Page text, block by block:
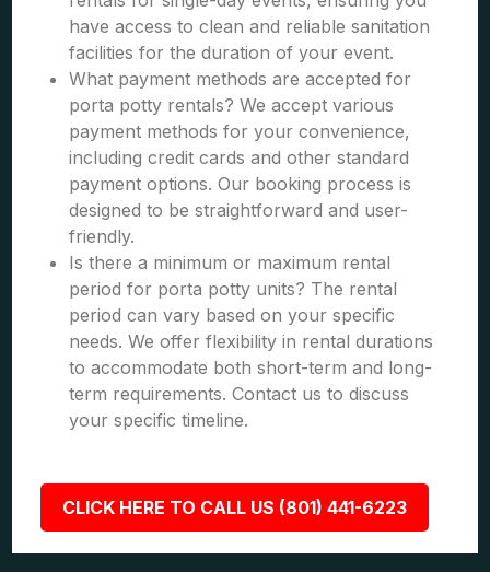
have access to clean and reliable sanitation
facilities for the duration of your event.
What payment methods are accepted for
porta potty rentals? We accept various
payment methods for your convenience,
including credit cards and other standard
payment options. Our booking process is
designed to be straightforward and user-
friendly.
Is there a minimum or maximum rental
period for porta potty units? The rental
period can vary based on your specific
needs. We offer flexibility in rental durations
to accommodate both short-term and long-
term requirements. Contact us to discuss
your specific timeline.
CLICK HERE TO CALL US (801) 441-6223